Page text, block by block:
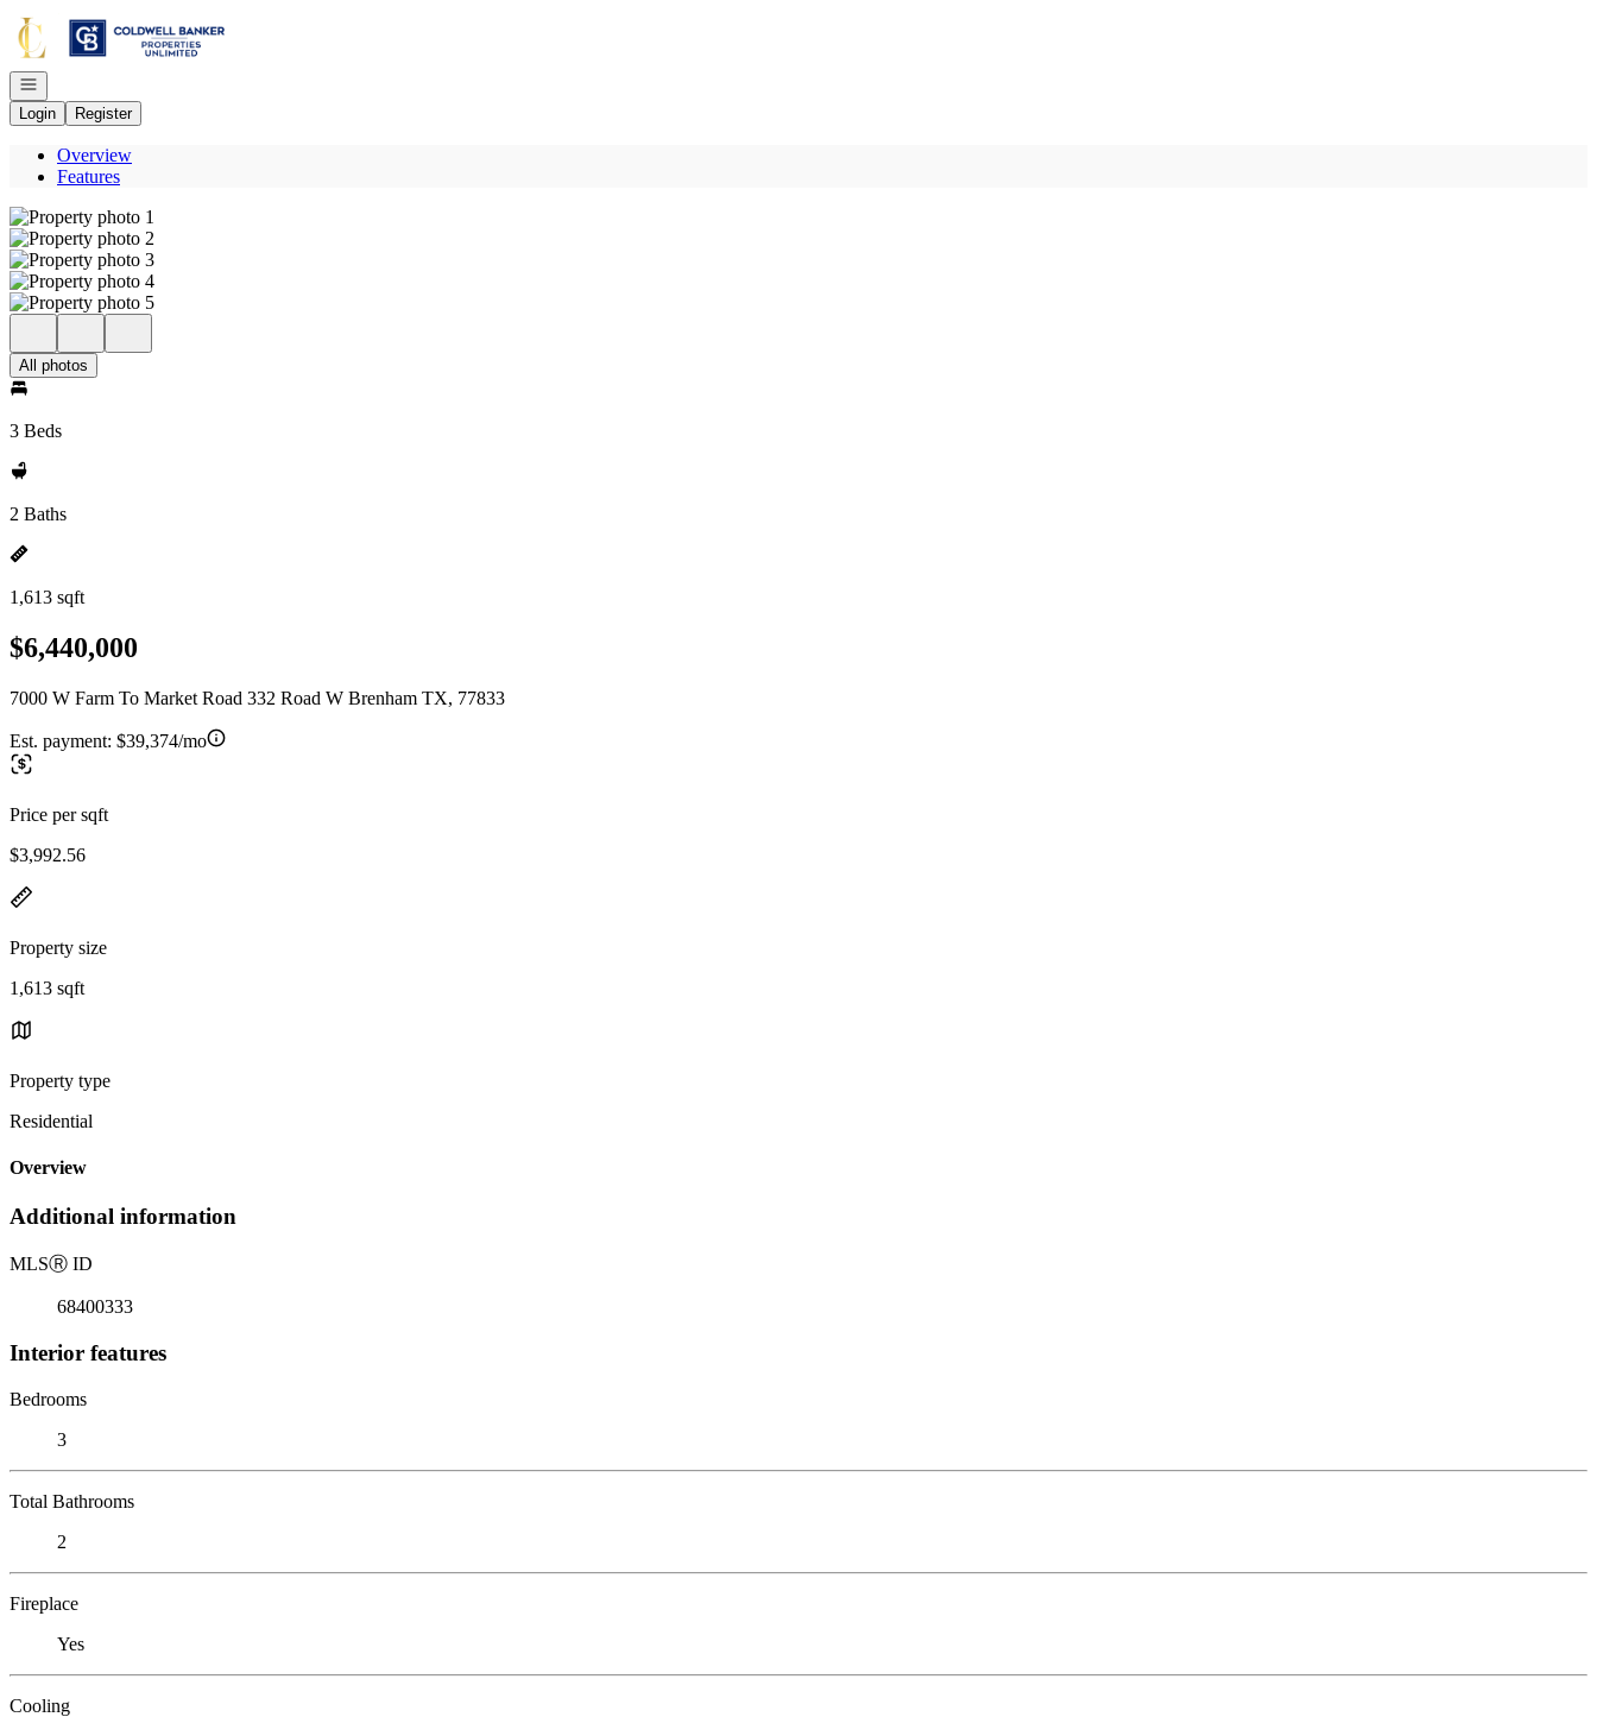
Go to: Homepage
Open navigation
Login
Register
Overview
Features
All photos
3 Beds
2 Baths
1,613 sqft
$6,440,000
7000 W Farm To Market Road 332 Road W Brenham TX, 77833
Est. payment: $39,374/mo
Price per sqft
$3,992.56
Property size
1,613 sqft
Property type
Residential
Overview
Additional information
MLSⓇ ID
68400333
Interior features
Bedrooms
3
Total Bathrooms
2
Fireplace
Yes
Cooling